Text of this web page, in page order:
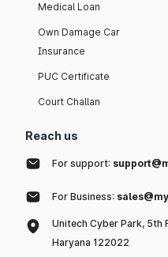
Medical Loan
Own Damage Car
Insurance
PUC Certificate
Court Challan
Reach us
For support:
For Business:
Unitech Cyber Park, 5th
Haryana 122022